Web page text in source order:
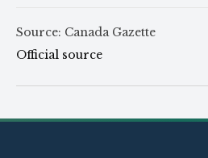
Source: Canada Gazette
Official source